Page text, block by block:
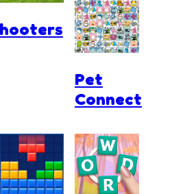
Pet
Connect